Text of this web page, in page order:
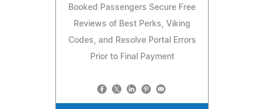
Booked Passengers Secure Free
Reviews of Best Perks, Viking
Codes, and Resolve Portal Errors
Prior to Final Payment